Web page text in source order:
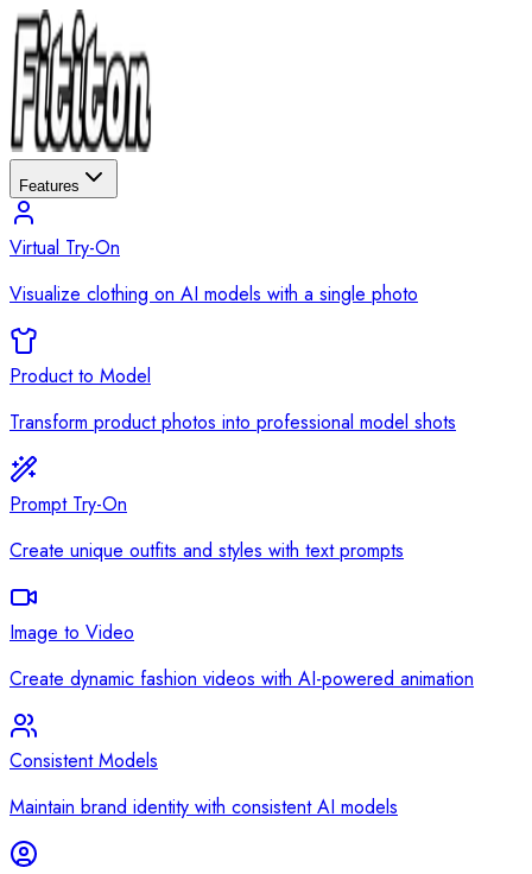
Features
Virtual Try-On
Visualize clothing on AI models with a single photo
Product to Model
Transform product photos into professional model shots
Prompt Try-On
Create unique outfits and styles with text prompts
Image to Video
Create dynamic fashion videos with AI-powered animation
Consistent Models
Maintain brand identity with consistent AI models